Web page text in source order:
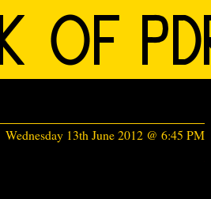
Wednesday 13th June 2012 @ 6:45 PM